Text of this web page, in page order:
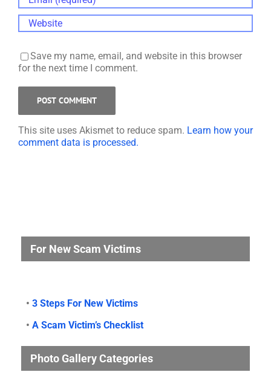
Save my name, email, and website in this browser
for the next time I comment.
This site uses Akismet to reduce spam. Learn how your
comment data is processed.
For New Scam Victims
• 3 Steps For New Victims
• A Scam Victim’s Checklist
Photo Gallery Categories